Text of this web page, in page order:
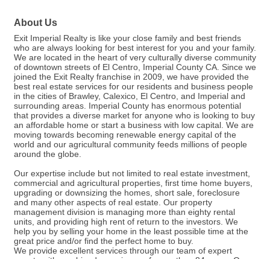
About Us
Exit Imperial Realty is like your close family and best friends
who are always looking for best interest for you and your family.
We are located in the heart of very culturally diverse community
of downtown streets of El Centro, Imperial County CA. Since we
joined the Exit Realty franchise in 2009, we have provided the
best real estate services for our residents and business people
in the cities of Brawley, Calexico, El Centro, and Imperial and
surrounding areas. Imperial County has enormous potential
that provides a diverse market for anyone who is looking to buy
an affordable home or start a business with low capital. We are
moving towards becoming renewable energy capital of the
world and our agricultural community feeds millions of people
around the globe.
Our expertise include but not limited to real estate investment,
commercial and agricultural properties, first time home buyers,
upgrading or downsizing the homes, short sale, foreclosure
and many other aspects of real estate. Our property
management division is managing more than eighty rental
units, and providing high rent of return to the investors. We
help you by selling your home in the least possible time at the
great price and/or find the perfect home to buy.
We provide excellent services through our team of expert